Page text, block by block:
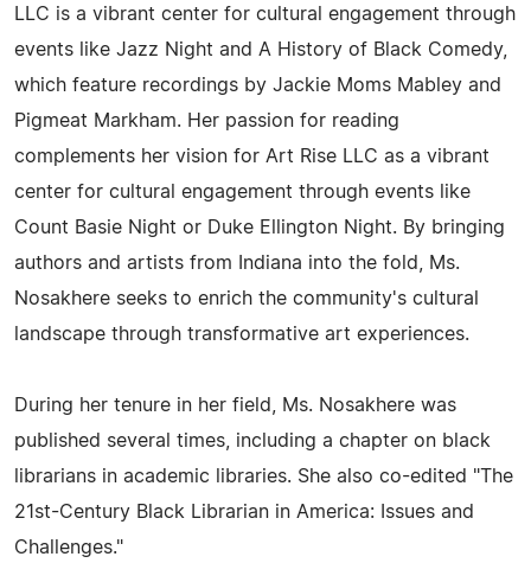
LLC is a vibrant center for cultural engagement through
events like Jazz Night and A History of Black Comedy,
which feature recordings by Jackie Moms Mabley and
Pigmeat Markham. Her passion for reading
complements her vision for Art Rise LLC as a vibrant
center for cultural engagement through events like
Count Basie Night or Duke Ellington Night. By bringing
authors and artists from Indiana into the fold, Ms.
Nosakhere seeks to enrich the community's cultural
landscape through transformative art experiences.
During her tenure in her field, Ms. Nosakhere was
published several times, including a chapter on black
librarians in academic libraries. She also co-edited "The
21st-Century Black Librarian in America: Issues and
Challenges."